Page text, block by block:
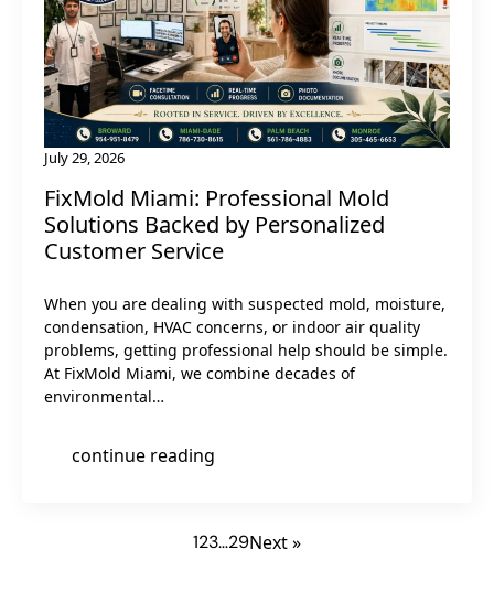
FixMold Miami: Professional Mold
Solutions Backed by Personalized
Customer Service
July 29, 2026
When you are dealing with suspected mold, moisture,
condensation, HVAC concerns, or indoor air quality
problems, getting professional help should be simple.
At FixMold Miami, we combine decades of
environmental…
continue reading
123…29Next »